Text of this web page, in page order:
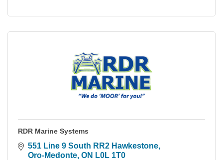
RDR Marine Systems
551 Line 9 South RR2 Hawkestone
Oro-Medonte ON L0L 1T0